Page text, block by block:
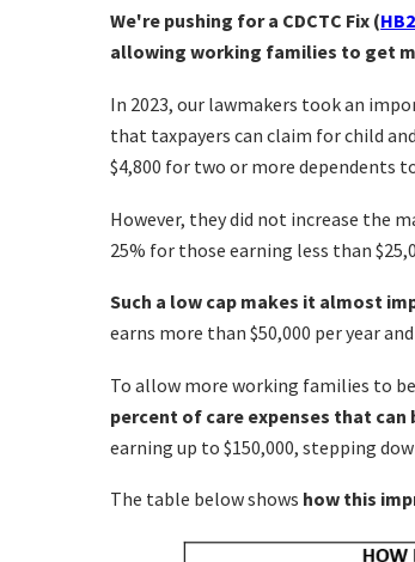
We're pushing for a CDCTC Fix (
allowing working families to get
In 2023, our lawmakers took an
that taxpayers can claim for child
$4,800 for two or more dependents
However, they did not increase the
25% for those earning less than
Such a low cap makes it almost
earns more than $50,000 per year
To allow more working families to
percent of care expenses that can
earning up to $150,000, stepping
The table below shows how this